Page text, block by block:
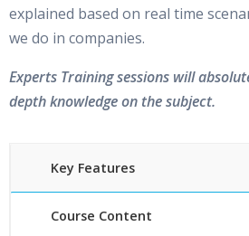
explained based on real time
we do in companies.
Experts Training sessions will
depth knowledge on the subject.
Key Features
Course Content